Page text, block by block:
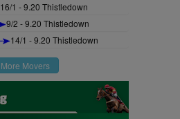
16/1 - 9.20 Thistledown
9/2 - 9.20 Thistledown
14/1 - 9.20 Thistledown
More Movers